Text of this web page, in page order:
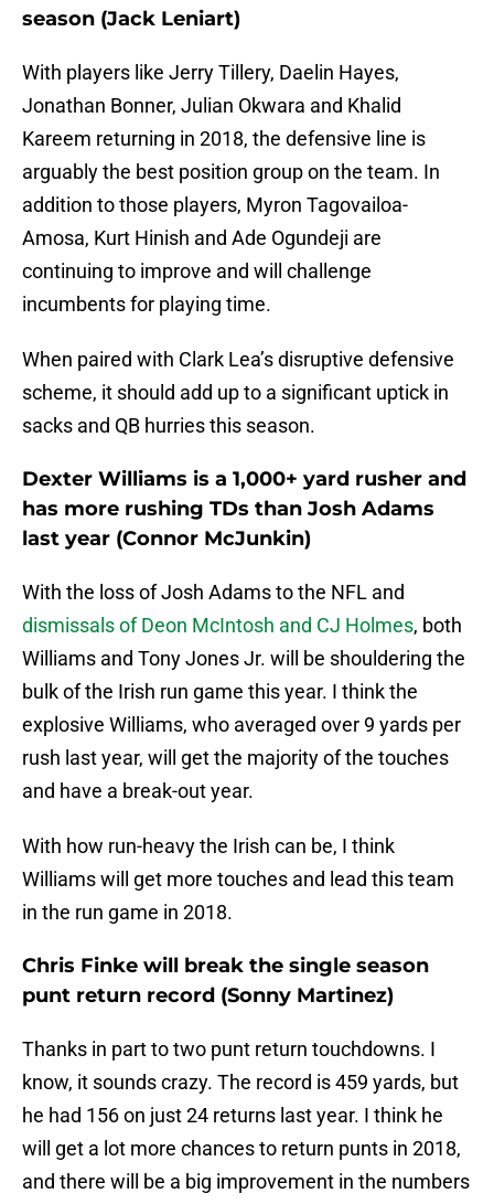
season (Jack Leniart)
With players like Jerry Tillery, Daelin Hayes,
Jonathan Bonner, Julian Okwara and Khalid
Kareem returning in 2018, the defensive line is
arguably the best position group on the team. In
addition to those players, Myron Tagovailoa-
Amosa, Kurt Hinish and Ade Ogundeji are
continuing to improve and will challenge
incumbents for playing time.
When paired with Clark Lea’s disruptive defensive
scheme, it should add up to a significant uptick in
sacks and QB hurries this season.
Dexter Williams is a 1,000+ yard rusher and
has more rushing TDs than Josh Adams
last year (Connor McJunkin)
With the loss of Josh Adams to the NFL and
dismissals of Deon McIntosh and CJ Holmes, both
Williams and Tony Jones Jr. will be shouldering the
bulk of the Irish run game this year. I think the
explosive Williams, who averaged over 9 yards per
rush last year, will get the majority of the touches
and have a break-out year.
With how run-heavy the Irish can be, I think
Williams will get more touches and lead this team
in the run game in 2018.
Chris Finke will break the single season
punt return record (Sonny Martinez)
Thanks in part to two punt return touchdowns. I
know, it sounds crazy. The record is 459 yards, but
he had 156 on just 24 returns last year. I think he
will get a lot more chances to return punts in 2018,
and there will be a big improvement in the numbers